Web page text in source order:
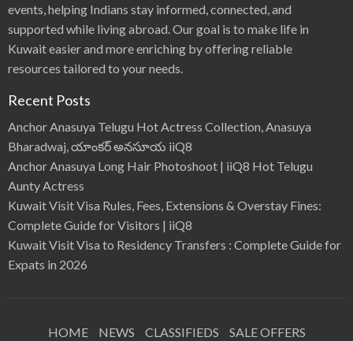
events, helping Indians stay informed, connected, and
supported while living abroad. Our goal is to make life in
Kuwait easier and more enriching by offering reliable
resources tailored to your needs.
Recent Posts
Anchor Anasuya Telugu Hot Actress Collection, Anasuya
Bharadwaj, యాంకర్ అనసూయ iiQ8
Anchor Anasuya Long Hair Photoshoot | iiQ8 Hot Telugu
Aunty Actress
Kuwait Visit Visa Rules, Fees, Extensions & Overstay Fines:
Complete Guide for Visitors | iiQ8
Kuwait Visit Visa to Residency Transfers : Complete Guide for
Expats in 2026
HOME NEWS CLASSIFIEDS SALE OFFERS